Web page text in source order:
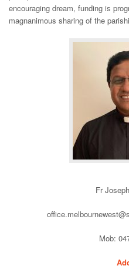
encouraging dream, funding is
magnanimous sharing of the
Fr
Mob: